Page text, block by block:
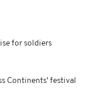
for soldiers
Continents' festival